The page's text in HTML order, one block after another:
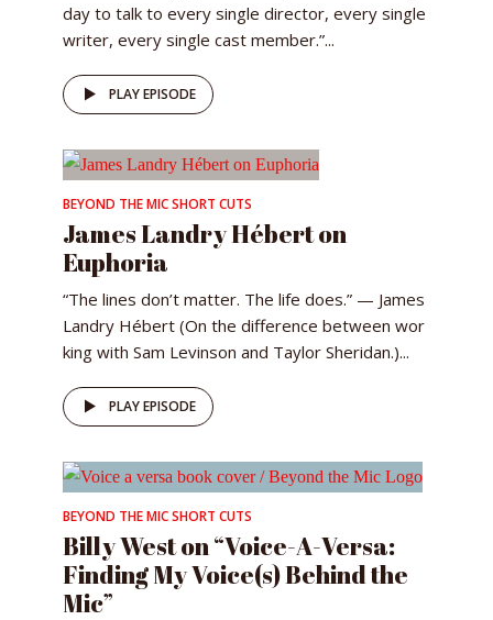
day to talk to every single director, every single
writer, every single cast member.”...
PLAY EPISODE
BEYOND THE MIC SHORT CUTS
James Landry Hébert on
Euphoria
“The lines don’t matter. The life does.” — James
Landry Hébert (On the difference between wor
king with Sam Levinson and Taylor Sheridan.)...
PLAY EPISODE
BEYOND THE MIC SHORT CUTS
Billy West on “Voice-A-Versa:
Finding My Voice(s) Behind the
Mic”